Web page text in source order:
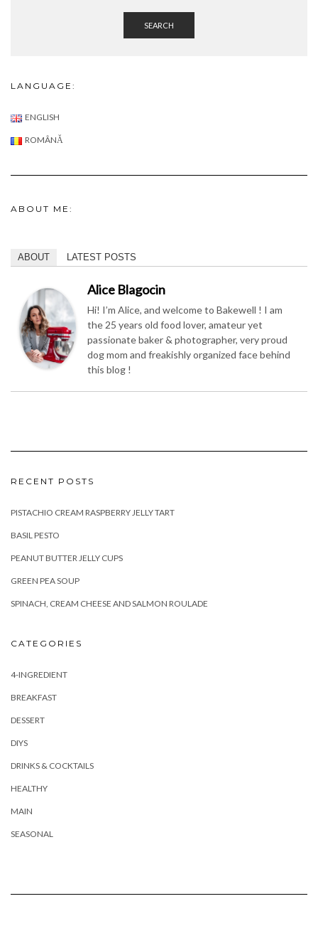
SEARCH
LANGUAGE:
ENGLISH
ROMÂNĂ
ABOUT ME:
ABOUT LATEST POSTS
Alice Blagocin
Hi! I’m Alice, and welcome to Bakewell ! I am
the 25 years old food lover, amateur yet
passionate baker & photographer, very proud
dog mom and freakishly organized face behind
this blog !
RECENT POSTS
PISTACHIO CREAM RASPBERRY JELLY TART
BASIL PESTO
PEANUT BUTTER JELLY CUPS
GREEN PEA SOUP
SPINACH, CREAM CHEESE AND SALMON ROULADE
CATEGORIES
4-INGREDIENT
BREAKFAST
DESSERT
DIYS
DRINKS & COCKTAILS
HEALTHY
MAIN
SEASONAL